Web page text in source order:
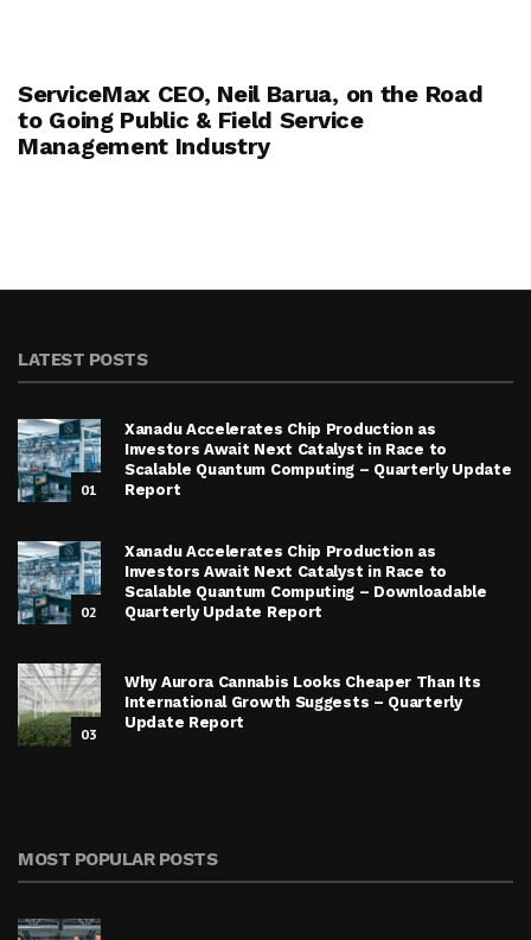
ServiceMax CEO, Neil Barua, on the Road
to Going Public & Field Service
Management Industry
LATEST POSTS
01
Xanadu Accelerates Chip Production as
Investors Await Next Catalyst in Race to
Scalable Quantum Computing – Quarterly Update
Report
02
Xanadu Accelerates Chip Production as
Investors Await Next Catalyst in Race to
Scalable Quantum Computing – Downloadable
Quarterly Update Report
03
Why Aurora Cannabis Looks Cheaper Than Its
International Growth Suggests – Quarterly
Update Report
MOST POPULAR POSTS